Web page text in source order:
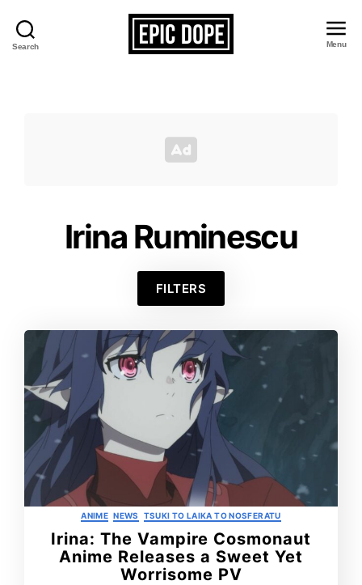
Search Menu
Irina Ruminescu
FILTERS
Categories
ANIME NEWS TSUKI TO LAIKA TO NOSFERATU
Irina: The Vampire Cosmonaut
Anime Releases a Sweet Yet
Worrisome PV